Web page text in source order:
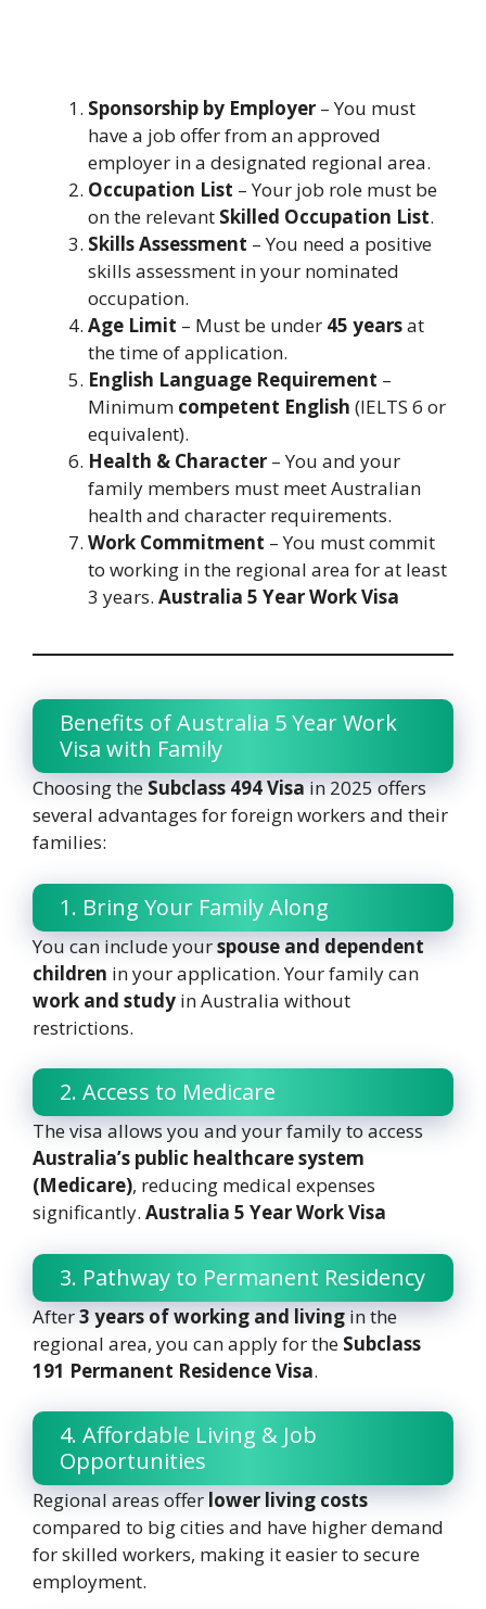
Sponsorship by Employer – You must
have a job offer from an approved
employer in a designated regional area.
Occupation List – Your job role must be
on the relevant Skilled Occupation List.
Skills Assessment – You need a positive
skills assessment in your nominated
occupation.
Age Limit – Must be under 45 yearsat
the time of application.
English Language Requirement –
Minimum competent English (IELTS 6 or
equivalent).
Health & Character – You and your
family members must meet Australian
health and character requirements.
Work Commitment – You must commit
to working in the regional area for at least
3 years. Australia 5 Year Work Visa
Benefits of Australia 5 Year Work
Visa with Family
Choosing theSubclass 494 Visain 2025 offers
several advantages for foreign workers and their
families:
1. Bring Your Family Along
You can include yourspouse and dependent
children in your application. Your family can
work and study in Australia without
restrictions.
2. Access to Medicare
The visa allows you and your family to access
Australia’s public healthcare system
(Medicare), reducing medical expenses
significantly. Australia 5 Year Work Visa
3. Pathway to Permanent Residency
After3 years of working and livingin the
regional area, you can apply for the Subclass
191 Permanent Residence Visa.
4. Affordable Living & Job
Opportunities
Regional areas offerlower living costs
compared to big cities and have higher demand
for skilled workers, making it easier to secure
employment.